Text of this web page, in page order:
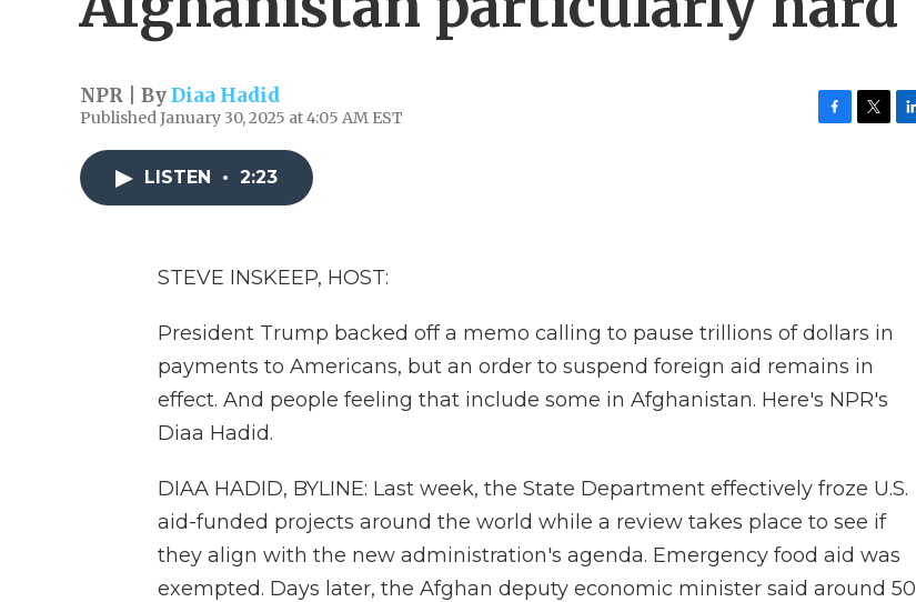
NPR | ByDiaa Hadid
Published January 30, 2025 at 4:05 AM EST
LISTEN • 2:23
STEVE INSKEEP, HOST:
President Trump backed off a memo calling to pause trillions of dollars in
payments to Americans, but an order to suspend foreign aid remains in
effect. And people feeling that include some in Afghanistan. Here's NPR's
Diaa Hadid.
DIAA HADID, BYLINE: Last week, the State Department effectively froze U.S.
aid-funded projects around the world while a review takes place to see if
they align with the new administration's agenda. Emergency food aid was
exempted. Days later, the Afghan deputy economic minister said around 50